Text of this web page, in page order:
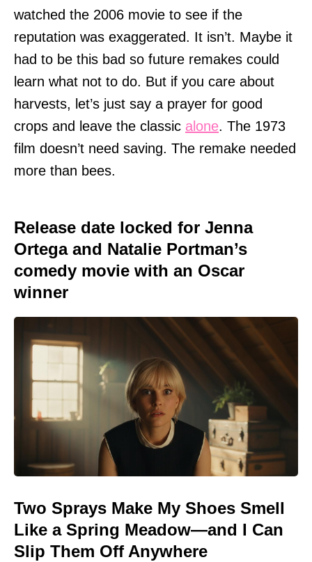
watched the 2006 movie to see if the
reputation was exaggerated. It isn’t. Maybe it
had to be this bad so future remakes could
learn what not to do. But if you care about
harvests, let’s just say a prayer for good
crops and leave the classic alone. The 1973
film doesn’t need saving. The remake needed
more than bees.
Release date locked for Jenna
Ortega and Natalie Portman’s
comedy movie with an Oscar
winner
Two Sprays Make My Shoes Smell
Like a Spring Meadow—and I Can
Slip Them Off Anywhere